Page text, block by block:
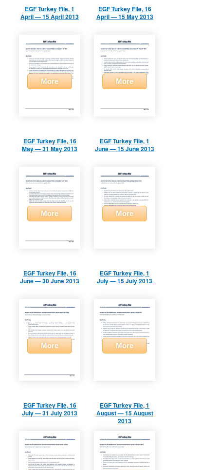
EGF Turkey File, 1
April — 15 April 2013
More
EGF Turkey File, 16
April — 15 May 2013
More
EGF Turkey File, 16
May — 31 May 2013
More
EGF Turkey File, 1
June — 15 June 2013
More
EGF Turkey File, 16
June — 30 June 2013
More
EGF Turkey File, 1
July — 15 July 2013
More
EGF Turkey File, 16
July — 31 July 2013
EGF Turkey File, 1
August — 15 August
2013